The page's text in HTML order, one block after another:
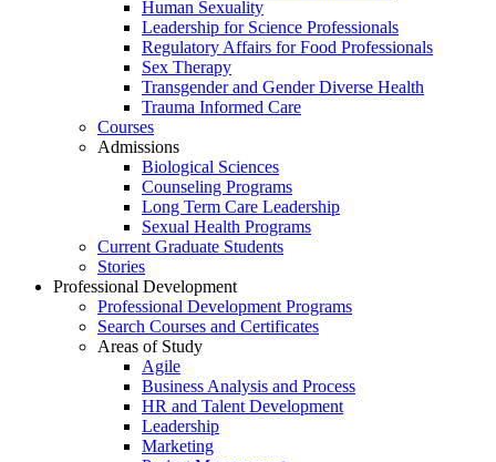
Human Sexuality
Leadership for Science Professionals
Regulatory Affairs for Food Professionals
Sex Therapy
Transgender and Gender Diverse Health
Trauma Informed Care
Courses
Admissions
Biological Sciences
Counseling Programs
Long Term Care Leadership
Sexual Health Programs
Current Graduate Students
Stories
Professional Development
Professional Development Programs
Search Courses and Certificates
Areas of Study
Agile
Business Analysis and Process
HR and Talent Development
Leadership
Marketing